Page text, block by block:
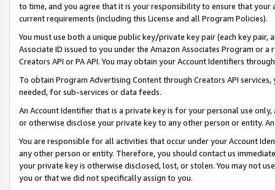
to time, and you agree that it is your responsibility to ensure that your
current requirements (including this License and all Program Policies).
You must use both a unique public key/private key pair (each key pair,
Associate ID issued to you under the Amazon Associates Program or
Creators API or PA API. You may obtain your Account Identifiers
To obtain Program Advertising Content through Creators API
needed, for sub-services or data feeds.
An Account Identifier that is a private key is for your personal use
or otherwise disclose your private key to any other person or entity.
You are responsible for all activities that occur under your Account
any other person or entity. Therefore, you should contact us
your private key is otherwise disclosed, lost, or stolen. You may not
you or that we did not specifically assign to you.